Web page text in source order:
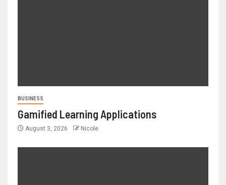
BUSINESS
Gamified Learning Applications
August 3, 2026 Nicole